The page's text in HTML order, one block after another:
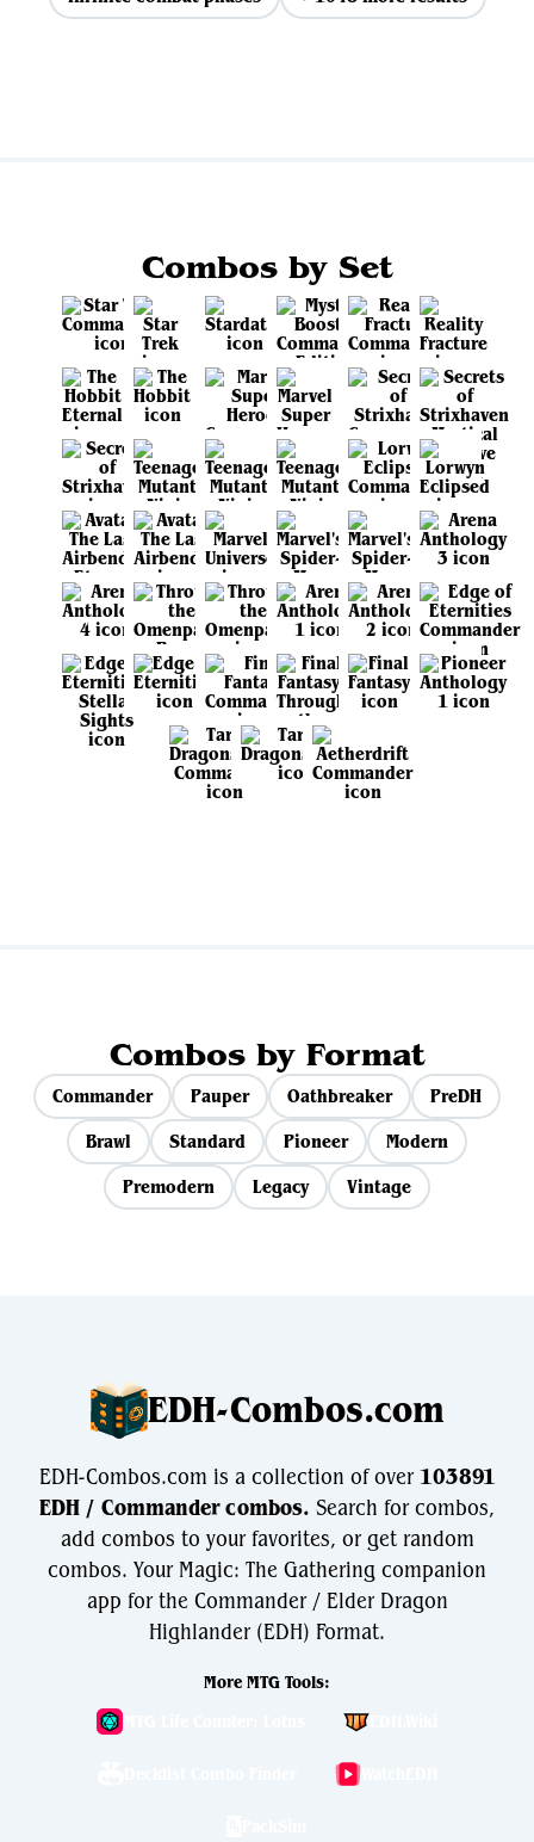
Combos by Set
Combos by Format
Commander Pauper Oathbreaker
PreDH
Brawl
Standard Pioneer
Modern
Premodern
Legacy Vintage
EDH-Combos.com
EDH-Combos.com is a collection of over103891
EDH / Commander combos. Search for combos,
add combos to your favorites, or get random
combos. Your Magic: The Gathering companion
app for the Commander / Elder Dragon
Highlander (EDH) Format.
More MTG Tools:
WatchEDH